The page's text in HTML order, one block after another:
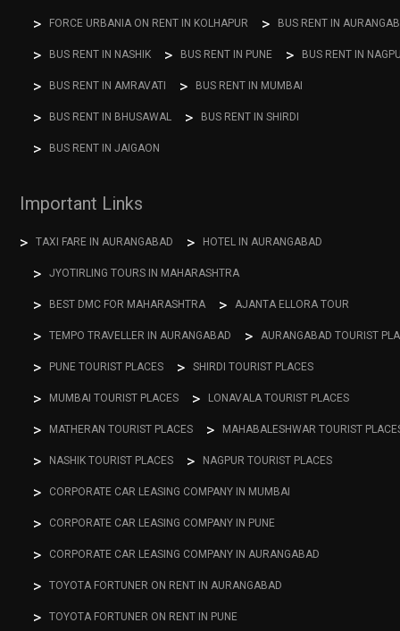
FORCE URBANIA ON RENT IN KOLHAPUR BUS RENT IN
BUS RENT IN NASHIK BUS RENT IN PUNE BUS RENT IN
BUS RENT IN AMRAVATI BUS RENT IN MUMBAI
BUS RENT IN BHUSAWAL BUS RENT IN SHIRDI
BUS RENT IN JAIGAON
Important Links
TAXI FARE IN AURANGABAD HOTEL IN AURANGABAD
JYOTIRLING TOURS IN MAHARASHTRA
BEST DMC FOR MAHARASHTRA AJANTA ELLORA TOUR
TEMPO TRAVELLER IN AURANGABAD AURANGABAD TOURIST
PUNE TOURIST PLACES SHIRDI TOURIST PLACES
MUMBAI TOURIST PLACES LONAVALA TOURIST PLACES
MATHERAN TOURIST PLACES MAHABALESHWAR TOURIST
NASHIK TOURIST PLACES NAGPUR TOURIST PLACES
CORPORATE CAR LEASING COMPANY IN MUMBAI
CORPORATE CAR LEASING COMPANY IN PUNE
CORPORATE CAR LEASING COMPANY IN AURANGABAD
TOYOTA FORTUNER ON RENT IN AURANGABAD
TOYOTA FORTUNER ON RENT IN PUNE